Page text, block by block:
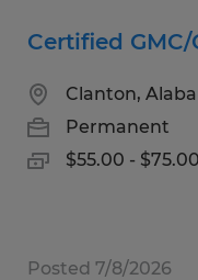
Certified
Clanton,
Permanent
$55.00 -
Posted 7/8/2026